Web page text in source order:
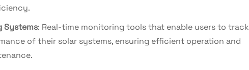
Systems: Real-time monitoring tools that enable users to track
of their solar systems, ensuring efficient operation and